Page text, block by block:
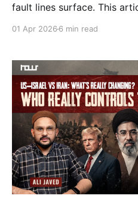
fault lines surface. This
Iqbal—that frames
01 Apr 2026 6 min read